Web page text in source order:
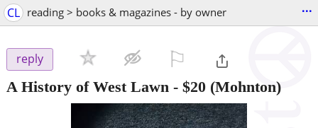
CL reading > books & magazines - by owner ...
reply
A History of West Lawn - $20 (Mohnton)